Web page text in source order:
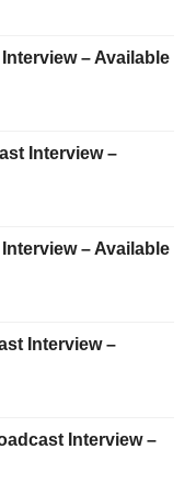
– Available
Interview –
– Available
Interview –
Interview –